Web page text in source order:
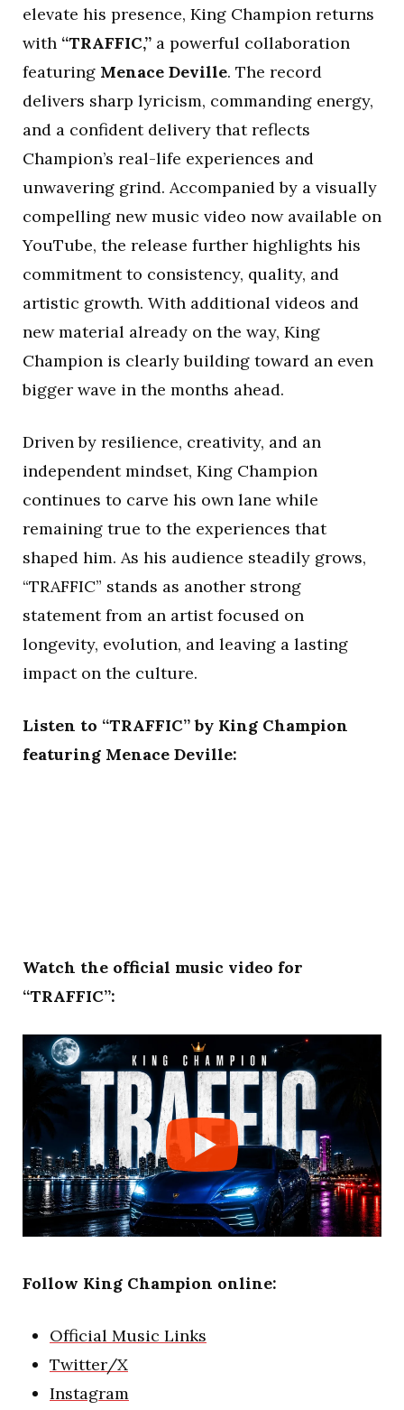
elevate his presence, King Champion returns
with “TRAFFIC,” a powerful collaboration
featuring Menace Deville. The record
delivers sharp lyricism, commanding energy,
and a confident delivery that reflects
Champion’s real-life experiences and
unwavering grind. Accompanied by a visually
compelling new music video now available on
YouTube, the release further highlights his
commitment to consistency, quality, and
artistic growth. With additional videos and
new material already on the way, King
Champion is clearly building toward an even
bigger wave in the months ahead.
Driven by resilience, creativity, and an
independent mindset, King Champion
continues to carve his own lane while
remaining true to the experiences that
shaped him. As his audience steadily grows,
“TRAFFIC” stands as another strong
statement from an artist focused on
longevity, evolution, and leaving a lasting
impact on the culture.
Listen to “TRAFFIC” by King Champion
featuring Menace Deville:
Watch the official music video for
“TRAFFIC”:
Follow King Champion online:
Official Music Links
Twitter/X
Instagram